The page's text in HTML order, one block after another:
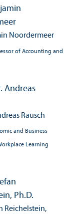
Noordermeer
of Accounting and
Rausch
and Business
Learning
Reichelstein,